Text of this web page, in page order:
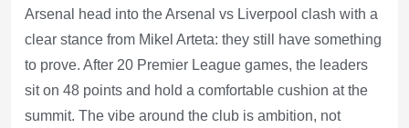
Arsenal head into the Arsenal vs Liverpool clash with a
clear stance from Mikel Arteta: they still have something
to prove. After 20 Premier League games, the leaders
sit on 48 points and hold a comfortable cushion at the
summit. The vibe around the club is ambition, not